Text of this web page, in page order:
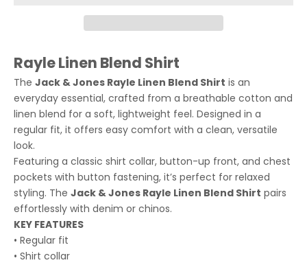
Rayle Linen Blend Shirt
The Jack & Jones Rayle Linen Blend Shirt is an
everyday essential, crafted from a breathable cotton and
linen blend for a soft, lightweight feel. Designed in a
regular fit, it offers easy comfort with a clean, versatile
look.
Featuring a classic shirt collar, button-up front, and chest
pockets with button fastening, it’s perfect for relaxed
styling. The Jack & Jones Rayle Linen Blend Shirt pairs
effortlessly with denim or chinos.
KEY FEATURES
• Regular fit
• Shirt collar